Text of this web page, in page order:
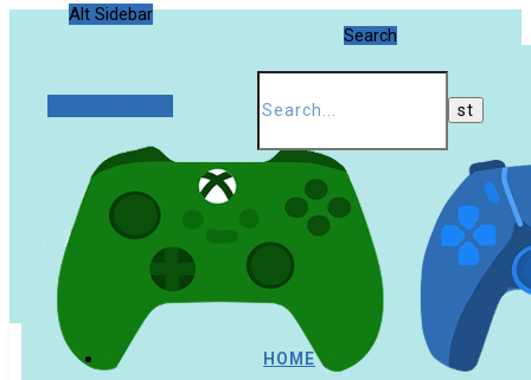
Alt Sidebar
Search
HOME